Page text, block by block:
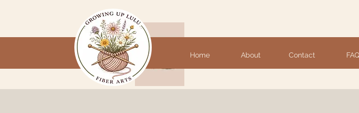
Home About Contact FAQ